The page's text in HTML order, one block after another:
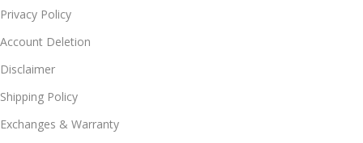
Privacy Policy
Account Deletion
Disclaimer
Shipping Policy
Exchanges & Warranty